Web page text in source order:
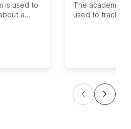
is used to
a
The academic
used to track